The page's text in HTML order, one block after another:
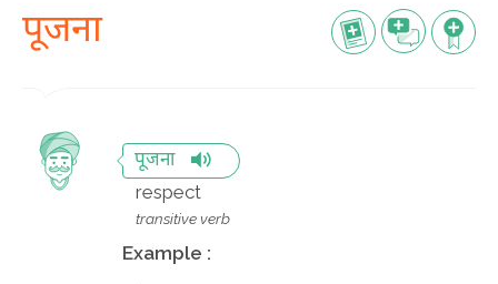
पूजना
पूजना
respect
transitive verb
Example :